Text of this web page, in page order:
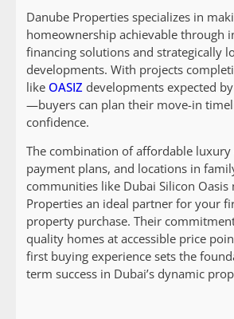
Danube Properties specializes in
homeownership achievable through
financing solutions and strategically
developments. With projects
like OASIZ developments expected
—buyers can plan their move-in
confidence.
The combination of affordable
payment plans, and locations in
communities like Dubai Silicon Oasis
Properties an ideal partner for your
property purchase. Their
quality homes at accessible price
first buying experience sets the
term success in Dubai’s dynamic